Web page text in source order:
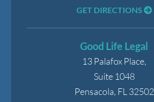
GET DIRECTIONS
Good Life Legal
13 Palafox Place,
Suite 1048
Pensacola, FL 32502